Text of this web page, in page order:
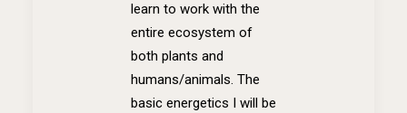
learn to work with the
entire ecosystem of
both plants and
humans/animals. The
basic energetics I will be